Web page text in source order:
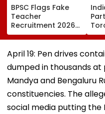
BPSC Flags Fake
Teacher
Recruitment 2026
Notice; Aspirants
Advised To Check
Official Updates
April 19: Pen drives
dumped in thousands at
Mandya and Bengaluru
constituencies. The
social media putting the